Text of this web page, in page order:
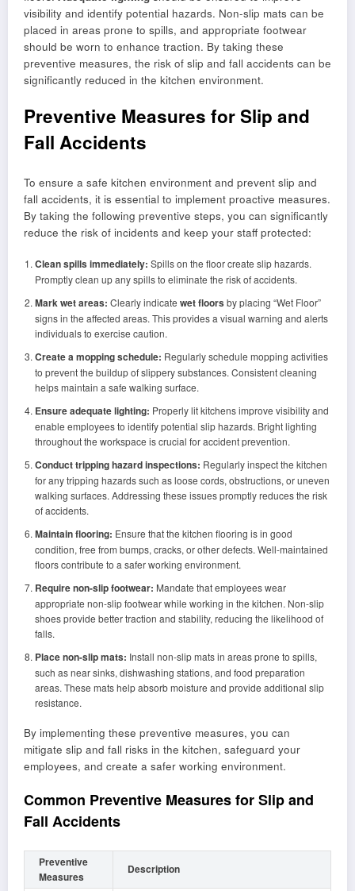
visibility and identify potential hazards. Non-slip mats can be
placed in areas prone to spills, and appropriate footwear
should be worn to enhance traction. By taking these
preventive measures, the risk of slip and fall accidents can be
significantly reduced in the kitchen environment.
Preventive Measures for Slip and
Fall Accidents
To ensure a safe kitchen environment and prevent slip and
fall accidents, it is essential to implement proactive measures.
By taking the following preventive steps, you can significantly
reduce the risk of incidents and keep your staff protected:
Clean spills immediately: Spills on the floor create slip hazards.
Promptly clean up any spills to eliminate the risk of accidents.
Mark wet areas: Clearly indicate wet floors by placing “Wet Floor”
signs in the affected areas. This provides a visual warning and alerts
individuals to exercise caution.
Create a mopping schedule: Regularly schedule mopping activities
to prevent the buildup of slippery substances. Consistent cleaning
helps maintain a safe walking surface.
Ensure adequate lighting: Properly lit kitchens improve visibility and
enable employees to identify potential slip hazards. Bright lighting
throughout the workspace is crucial for accident prevention.
Conduct tripping hazard inspections: Regularly inspect the kitchen
for any tripping hazards such as loose cords, obstructions, or uneven
walking surfaces. Addressing these issues promptly reduces the risk
of accidents.
Maintain flooring: Ensure that the kitchen flooring is in good
condition, free from bumps, cracks, or other defects. Well-maintained
floors contribute to a safer working environment.
Require non-slip footwear: Mandate that employees wear
appropriate non-slip footwear while working in the kitchen. Non-slip
shoes provide better traction and stability, reducing the likelihood of
falls.
Place non-slip mats: Install non-slip mats in areas prone to spills,
such as near sinks, dishwashing stations, and food preparation
areas. These mats help absorb moisture and provide additional slip
resistance.
By implementing these preventive measures, you can
mitigate slip and fall risks in the kitchen, safeguard your
employees, and create a safer working environment.
Common Preventive Measures for Slip and
Fall Accidents
Preventive
Measures
Description